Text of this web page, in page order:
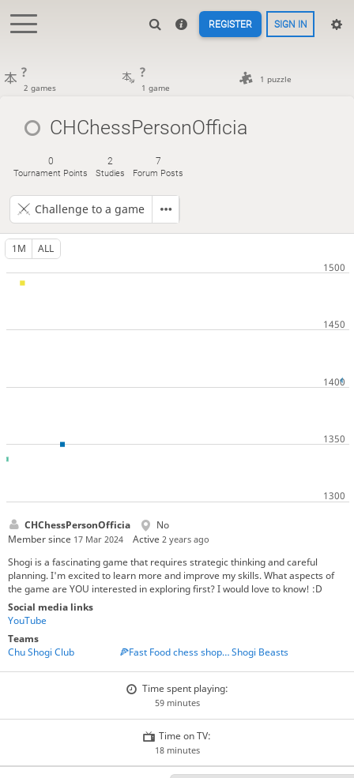
REGISTER SIGN IN
?
2 games
?
1 game
1 puzzle
CHChessPersonOfficia
0
Tournament Points
2
Studies
7
Forum Posts
Challenge to a game
1M ALL
CHChessPersonOfficia
No
Member since 17 Mar 2024 Active2 years ago
Shogi is a fascinating game that requires strategic thinking and careful
planning. I'm excited to learn more and improve my skills. What aspects of
the game are YOU interested in exploring first? I would love to know! :D
Social media links
YouTube
Teams
Chu Shogi Club
🍕Fast Food chess shop🍔Shogi Beasts
Time spent playing:
59 minutes
Time on TV:
18 minutes